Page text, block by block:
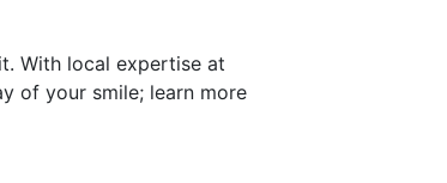
With local expertise at
of your smile; learn more